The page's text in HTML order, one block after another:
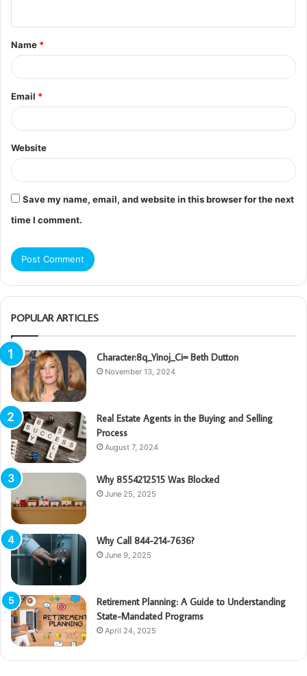
t
*
Name *
Email *
Website
Save my name, email, and website in this browser for the next
time I comment.
POPULAR ARTICLES
Character:8q_Yinoj_Ci= Beth Dutton
November 13, 2024
Real Estate Agents in the Buying and Selling
Process
August 7, 2024
Why 8554212515 Was Blocked
June 25, 2025
Why Call 844-214-7636?
June 9, 2025
Retirement Planning: A Guide to Understanding
State-Mandated Programs
April 24, 2025